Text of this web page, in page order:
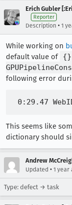
Erich Gubler
Reporter
Description • 1
While working on
default value of {}
following error
This seems like
dictionary should
Andrew
Updated • 1 year
Type: defect → task